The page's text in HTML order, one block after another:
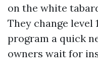
on the white
They change level
program a quick
owners wait for